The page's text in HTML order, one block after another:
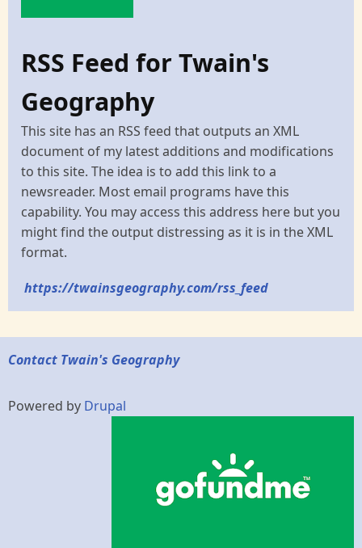
RSS Feed for Twain's
Geography
This site has an RSS feed that outputs an XML
document of my latest additions and modifications
to this site. The idea is to add this link to a
newsreader. Most email programs have this
capability. You may access this address here but you
might find the output distressing as it is in the XML
format.
https://twainsgeography.com/rss_feed
Contact Twain's Geography
Powered by Drupal